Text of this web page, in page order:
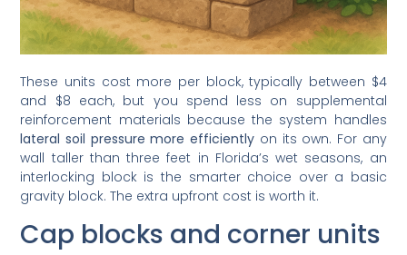
These units cost more per block, typically between $4
and $8 each, but you spend less on supplemental
reinforcement materials because the system handles
lateral soil pressure more efficiently on its own. For any
wall taller than three feet in Florida’s wet seasons, an
interlocking block is the smarter choice over a basic
gravity block. The extra upfront cost is worth it.
Cap blocks and corner units